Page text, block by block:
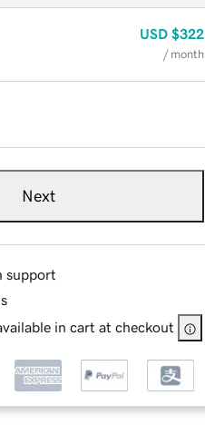
USD $322
/ month
Next
support
in cart at checkout